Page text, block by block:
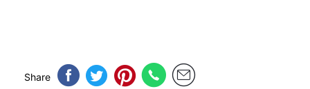
Share